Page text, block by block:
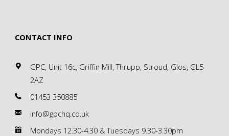
CONTACT INFO
GPC, Unit 16c, Griffin Mill, Thrupp, Stroud, Glos, GL5
2AZ
01453 350885
info@gpchq.co.uk
Mondays 12.30-4.30 & Tuesdays 9.30-3.30pm